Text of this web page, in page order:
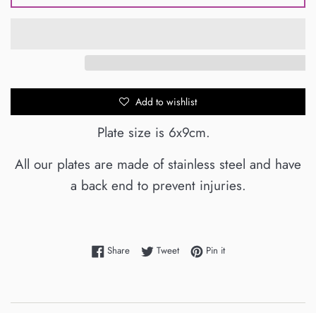
Add to wishlist
Plate size is 6x9cm.
All our plates are made of stainless steel and have
a back end to prevent injuries.
ShareShare on Facebook
TweetTweet on Twitter
Pin itPin on Pinterest